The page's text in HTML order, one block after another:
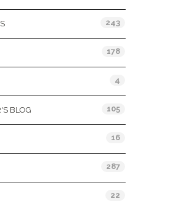
243
178
4
BLOG 105
16
287
22